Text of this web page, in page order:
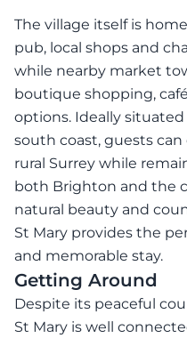
The village itself is
pub, local shops and
while nearby market
boutique shopping,
options. Ideally
south coast, guests
rural Surrey while
both Brighton and the
natural beauty and
St Mary provides the
and memorable stay.
Getting Around
Despite its peaceful
St Mary is well